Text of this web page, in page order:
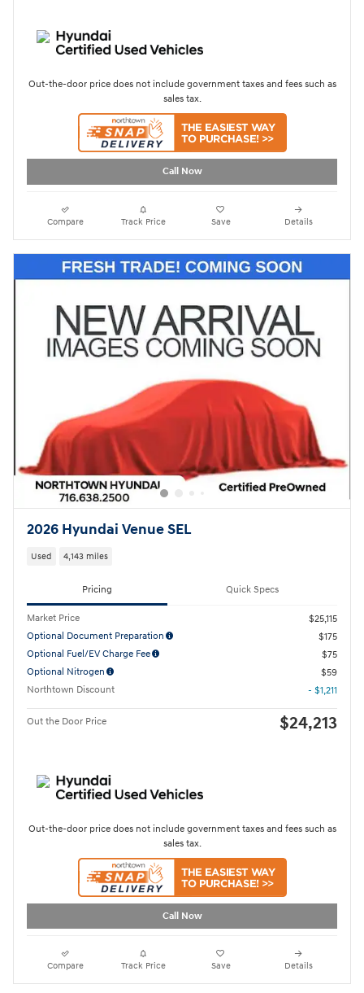
Out-the-door price does not include government taxes and fees such as
sales tax.
Call Now
Compare Track Price Save Details
2026 Hyundai Venue SEL
Used 4,143 miles
Pricing Quick Specs
Market Price
$25,115
Optional Document Preparation
$175
Optional Fuel/EV Charge Fee
$75
Optional Nitrogen
$59
Northtown Discount
- $1,211
Out the Door Price $24,213
Out-the-door price does not include government taxes and fees such as
sales tax.
Call Now
Compare Track Price Save Details